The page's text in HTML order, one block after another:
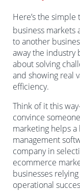
Here’s the simple
business markets
to another
away the industry
about solving
and showing real
efficiency.
Think of it this
convince
marketing helps
management
company in
ecommerce
businesses
operational